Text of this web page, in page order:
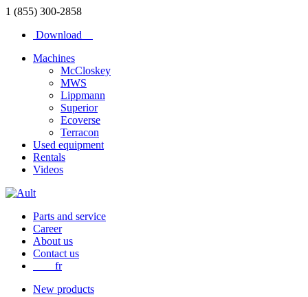
1 (855) 300-2858
Download
Machines
McCloskey
MWS
Lippmann
Superior
Ecoverse
Terracon
Used equipment
Rentals
Videos
Parts and service
Career
About us
Contact us
fr
New products